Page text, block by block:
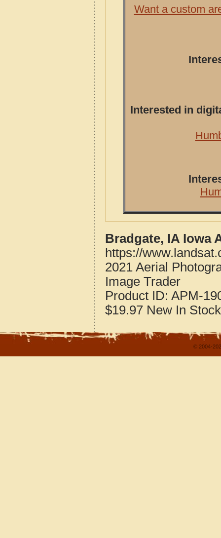
Want a custom
Interested in
Bradgate, IA Iowa
https://
2021 Aerial
Image Trader
Product ID: APM-
$19.97 New In Stock
© 2004-